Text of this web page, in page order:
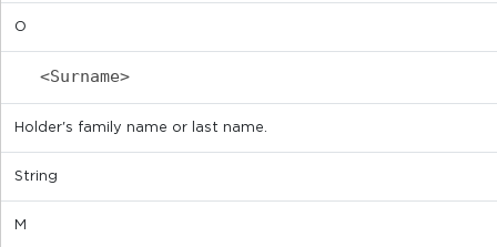
O
<Surname>
Holder's family name or last name.
String
M